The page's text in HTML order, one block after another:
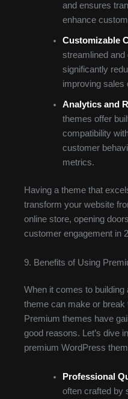
and ensures
enhance
Customizable
streamlined
significantly
improving sales
Analytics and
themes offer
compatibility
customer
metrics.
Having a theme that
transform your website
online store, opening
customer engagement in
9. Benefits of Using
When it comes to
theme can make or break
Premium themes have
good reasons. Let’s dive
premium WordPress
Professional
often crafted by